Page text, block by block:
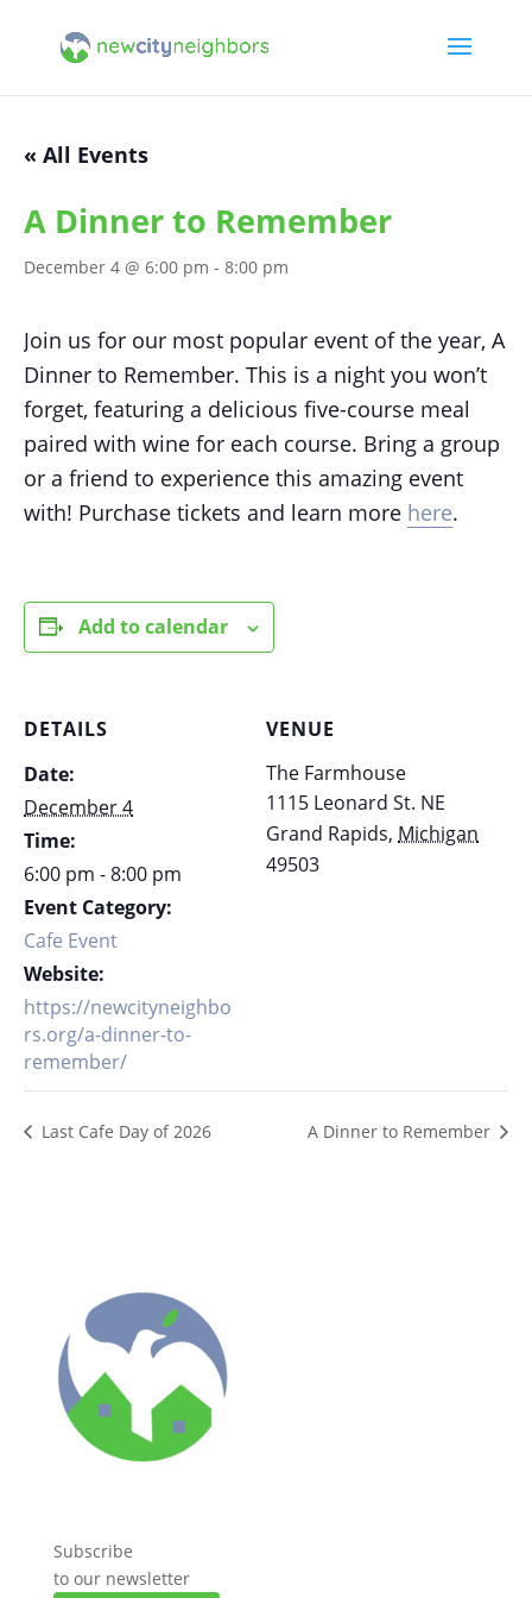
« All Events
A Dinner to Remember
December 4 @ 6:00 pm - 8:00 pm
Join us for our most popular event of the year, A
Dinner to Remember. This is a night you won’t
forget, featuring a delicious five-course meal
paired with wine for each course. Bring a group
or a friend to experience this amazing event
with! Purchase tickets and learn more here.
Add to calendar
DETAILS
Date:
December 4
Time:
6:00 pm - 8:00 pm
Event Category:
Cafe Event
Website:
https://newcityneighbo
rs.org/a-dinner-to-
remember/
VENUE
The Farmhouse
1115 Leonard St. NE
Grand Rapids, Michigan
49503
Last Cafe Day of 2026 A Dinner to Remember
Subscribe
to our newsletter